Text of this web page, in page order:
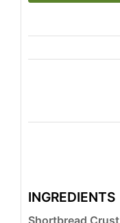
INGREDIENTS